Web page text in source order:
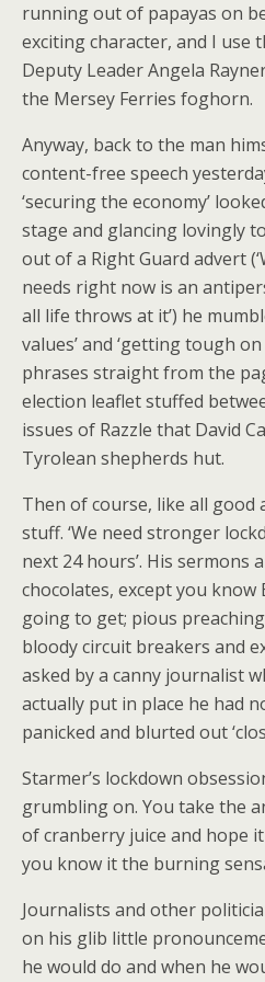
running out of papayas on
exciting character, and I use
Deputy Leader Angela
the Mersey Ferries foghorn.
Anyway, back to the man
content-free speech
‘securing the economy’
stage and glancing lovingly
out of a Right Guard advert
needs right now is an
all life throws at it’) he
values’ and ‘getting tough on
phrases straight from the
election leaflet stuffed
issues of Razzle that David
Tyrolean shepherds hut.
Then of course, like all good
stuff. ‘We need stronger
next 24 hours’. His sermons
chocolates, except you know
going to get; pious
bloody circuit breakers and
asked by a canny journalist
actually put in place he had
panicked and blurted out
Starmer’s lockdown
grumbling on. You take the
of cranberry juice and hope
you know it the burning
Journalists and other
on his glib little
he would do and when he